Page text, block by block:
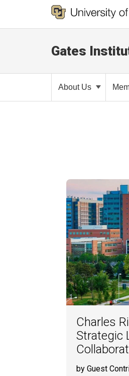
Gates
About Us
Charles
Strategic
by Guest